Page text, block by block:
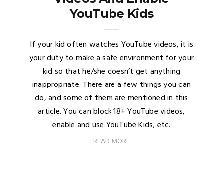
YouTube Kids
If your kid often watches YouTube videos, it is
your duty to make a safe environment for your
kid so that he/she doesn’t get anything
inappropriate. There are a few things you can
do, and some of them are mentioned in this
article. You can block 18+ YouTube videos,
enable and use YouTube Kids, etc.
READ MORE